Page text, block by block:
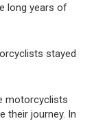
long years of
stayed
motorcyclists
their journey. In